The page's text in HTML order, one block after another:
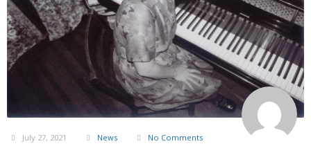
July 27, 2021 News No Comments